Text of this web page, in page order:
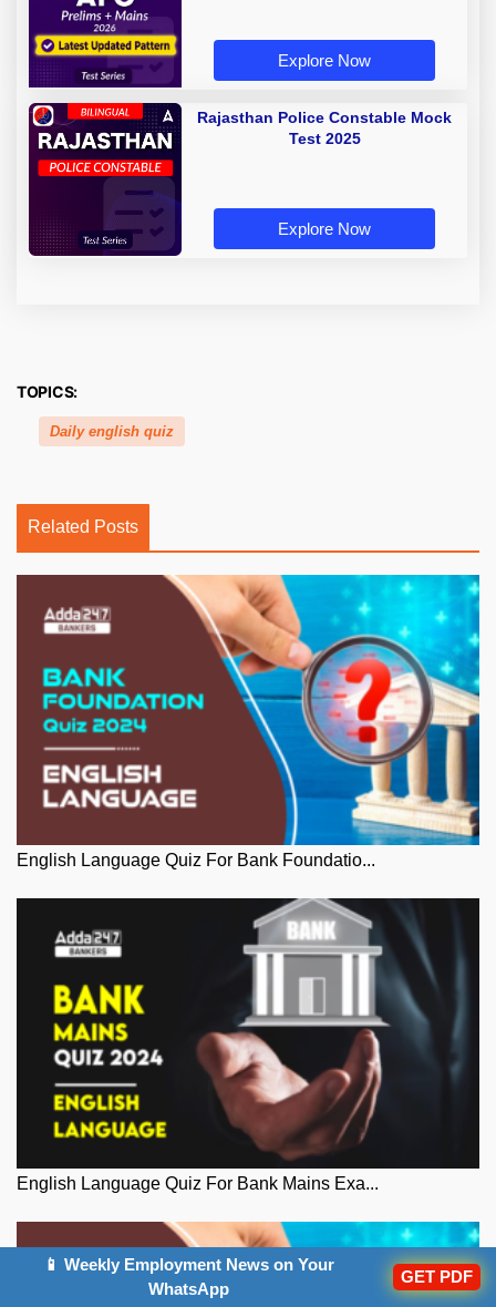
Explore Now
Rajasthan Police Constable Mock
Test 2025
Explore Now
TOPICS:
Daily english quiz
Related Posts
English Language Quiz For Bank Foundatio...
English Language Quiz For Bank Mains Exa...
📱 Weekly Employment News on Your
WhatsApp
GET PDF